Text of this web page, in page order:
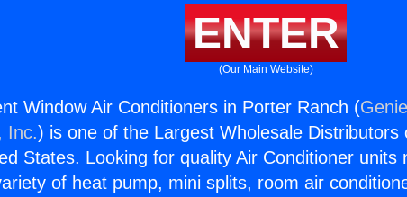
ENTER
(Our Main Website)
Window Air Conditioners in Porter Ranch (
Inc.) is one of the Largest Wholesale Distributors
States. Looking for quality Air Conditioner units
of heat pump, mini splits, room air